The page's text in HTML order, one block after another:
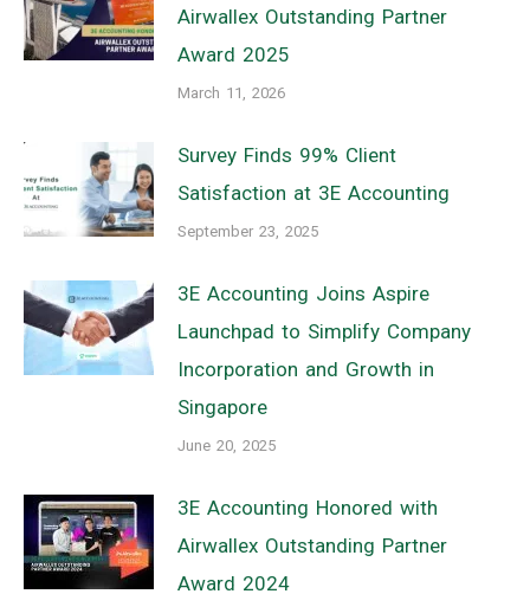
Airwallex Outstanding Partner
Award 2025
March 11, 2026
Survey Finds 99% Client
Satisfaction at 3E Accounting
September 23, 2025
3E Accounting Joins Aspire
Launchpad to Simplify Company
Incorporation and Growth in
Singapore
June 20, 2025
3E Accounting Honored with
Airwallex Outstanding Partner
Award 2024